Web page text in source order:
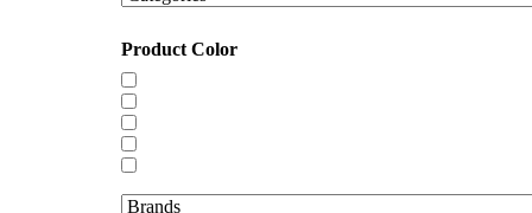
Product Color